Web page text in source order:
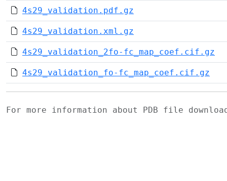
4s29_validation.pdf.gz
4s29_validation.xml.gz
4s29_validation_2fo-fc_map_coef.cif.gz
4s29_validation_fo-fc_map_coef.cif.gz
For more information about PDB file